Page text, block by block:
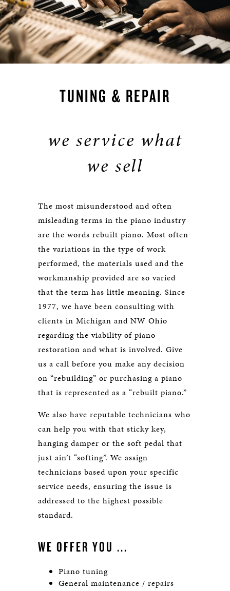
TUNING & REPAIR
we service what
we sell
The most misunderstood and often
misleading terms in the piano industry
are the words rebuilt piano. Most often
the variations in the type of work
performed, the materials used and the
workmanship provided are so varied
that the term has little meaning. Since
1977, we have been consulting with
clients in Michigan and NW Ohio
regarding the viability of piano
restoration and what is involved. Give
us a call before you make any decision
on “rebuilding” or purchasing a piano
that is represented as a “rebuilt piano.”
We also have reputable technicians who
can help you with that sticky key,
hanging damper or the soft pedal that
just ain’t “softing”. We assign
technicians based upon your specific
service needs, ensuring the issue is
addressed to the highest possible
standard.
WE OFFER YOU ...
Piano tuning
General maintenance / repairs